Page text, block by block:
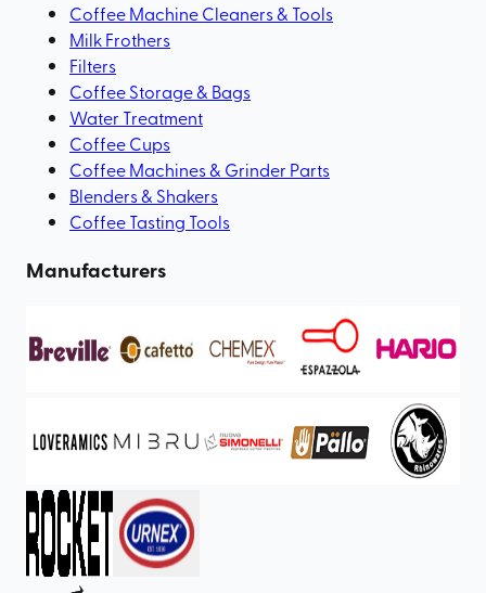
Coffee Machine Cleaners & Tools
Milk Frothers
Filters
Coffee Storage & Bags
Water Treatment
Coffee Cups
Coffee Machines & Grinder Parts
Blenders & Shakers
Coffee Tasting Tools
Manufacturers